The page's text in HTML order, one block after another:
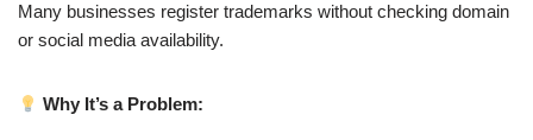
Many businesses register trademarks without checking domain
or social media availability.
Why It’s a Problem: